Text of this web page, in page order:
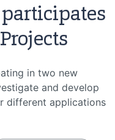
in two new
and develop
different applications